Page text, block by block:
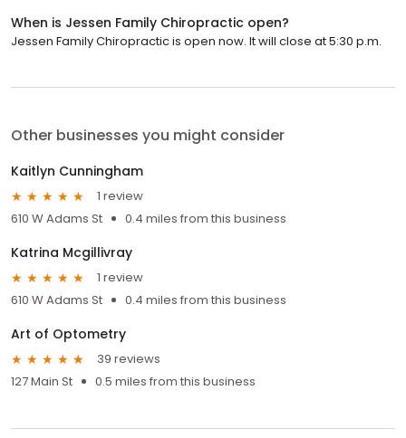
When is Jessen Family Chiropractic open?
Jessen Family Chiropractic is open now. It will close at 5:30 p.m.
Other businesses you might consider
Kaitlyn Cunningham
1 review
610 W Adams St
0.4 miles from this business
Katrina Mcgillivray
1 review
610 W Adams St
0.4 miles from this business
Art of Optometry
39 reviews
127 Main St
0.5 miles from this business